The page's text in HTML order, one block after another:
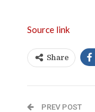
Source link
Share
PREV POST